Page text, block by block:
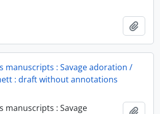
manuscripts : Savage adoration /
: draft without annotations
manuscripts : Savage